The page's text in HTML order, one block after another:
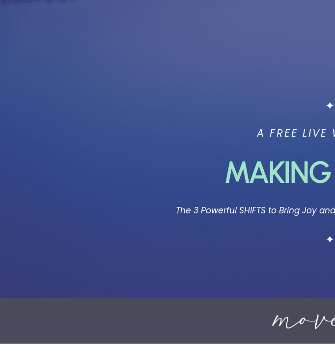
✦
A FREE LIVE
MAKING
The 3 Powerful SHIFTS to Bring Joy
✦